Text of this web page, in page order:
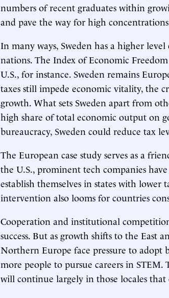
numbers of recent graduates within
and pave the way for high
In many ways, Sweden has a higher
nations. The Index of Economic
U.S., for instance. Sweden remains
taxes still impede economic vitality, the
growth. What sets Sweden apart from
high share of total economic output on
bureaucracy, Sweden could reduce tax
The European case study serves as a
the U.S., prominent tech companies have
establish themselves in states with
intervention also looms for countries
Cooperation and institutional
success. But as growth shifts to the East
Northern Europe face pressure to adopt
more people to pursue careers in STEM.
will continue largely in those locales